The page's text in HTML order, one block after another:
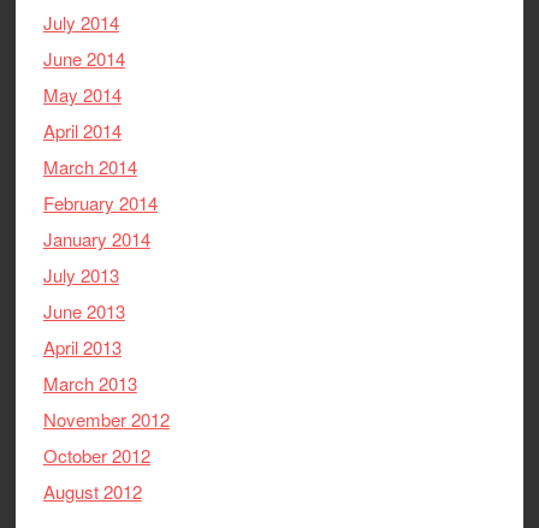
July 2014
June 2014
May 2014
April 2014
March 2014
February 2014
January 2014
July 2013
June 2013
April 2013
March 2013
November 2012
October 2012
August 2012